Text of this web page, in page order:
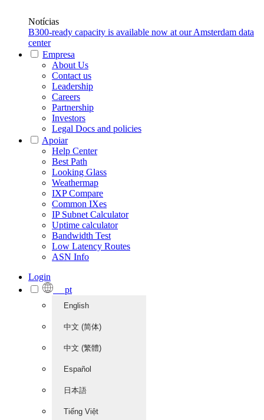
Notícias
B300-ready capacity is available now at our Amsterdam data
center
Empresa
About Us
Contact us
Leadership
Careers
Partnership
Investors
Legal Docs and policies
Apoiar
Help Center
Best Path
Looking Glass
Weathermap
IXP Compare
Common IXes
IP Subnet Calculator
Uptime calculator
Bandwidth Test
Low Latency Routes
ASN Info
Login
pt
English
中文 (简体)
中文 (繁體)
Español
日本語
Tiếng Việt